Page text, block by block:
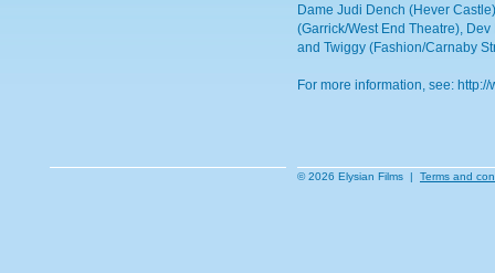
Dame Judi Dench (Hever
(Garrick/West End Theatre),
and Twiggy (Fashion/Carnaby
For more information, see:
© 2026 Elysian Films | Terms and